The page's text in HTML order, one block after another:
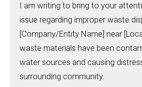
I am writing to bring to your
issue regarding improper waste
[Company/Entity Name] near
waste materials have been
water sources and causing
surrounding community.